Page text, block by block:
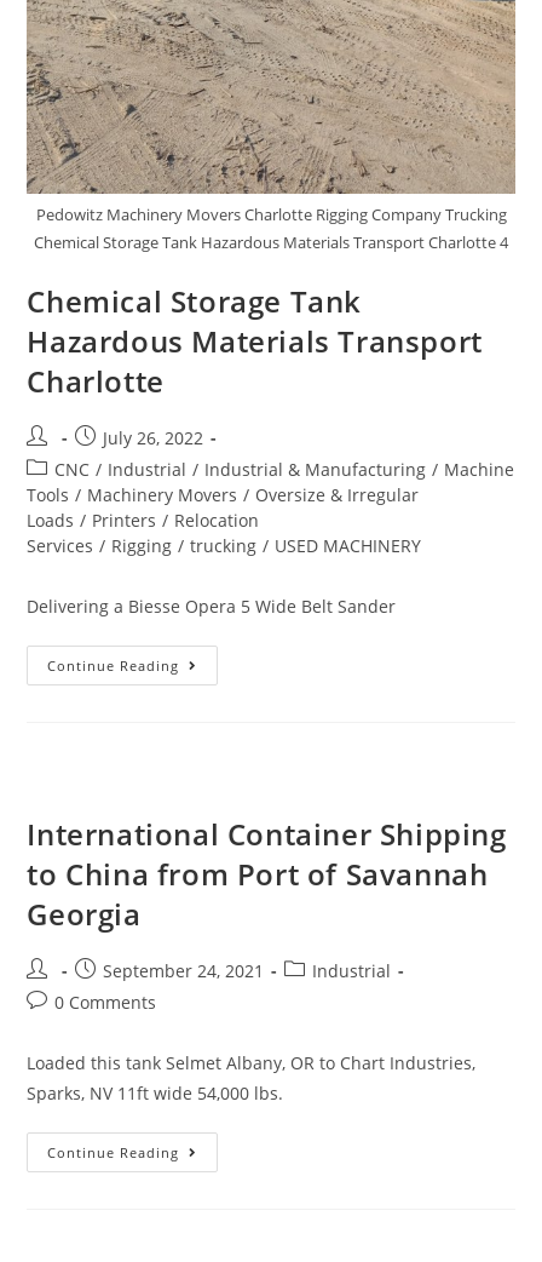
Pedowitz Machinery Movers Charlotte Rigging Company Trucking
Chemical Storage Tank Hazardous Materials Transport Charlotte 4
Chemical Storage Tank
Hazardous Materials Transport
Charlotte
July 26, 2022
CNC / Industrial / Industrial & Manufacturing / Machine
Tools / Machinery Movers / Oversize & Irregular
Loads / Printers / Relocation
Services / Rigging / trucking / USED MACHINERY
Delivering a Biesse Opera 5 Wide Belt Sander
Continue Reading
International Container Shipping
to China from Port of Savannah
Georgia
September 24, 2021
Industrial
0 Comments
Loaded this tank Selmet Albany, OR to Chart Industries,
Sparks, NV 11ft wide 54,000 lbs.
Continue Reading